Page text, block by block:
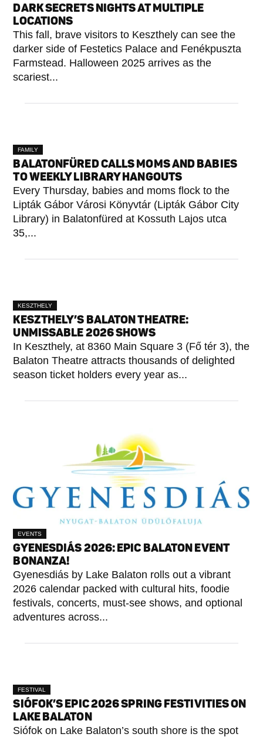
DARK SECRETS NIGHTS AT MULTIPLE
LOCATIONS
This fall, brave visitors to Keszthely can see the
darker side of Festetics Palace and Fenékpuszta
Farmstead. Halloween 2025 arrives as the
scariest...
FAMILY
BALATONFÜRED CALLS MOMS AND BABIES
TO WEEKLY LIBRARY HANGOUTS
Every Thursday, babies and moms flock to the
Lipták Gábor Városi Könyvtár (Lipták Gábor City
Library) in Balatonfüred at Kossuth Lajos utca
35,...
KESZTHELY
KESZTHELY’S BALATON THEATRE:
UNMISSABLE 2026 SHOWS
In Keszthely, at 8360 Main Square 3 (Fő tér 3), the
Balaton Theatre attracts thousands of delighted
season ticket holders every year as...
EVENTS
GYENESDIÁS 2026: EPIC BALATON EVENT
BONANZA!
Gyenesdiás by Lake Balaton rolls out a vibrant
2026 calendar packed with cultural hits, foodie
festivals, concerts, must-see shows, and optional
adventures across...
FESTIVAL
SIÓFOK’S EPIC 2026 SPRING FESTIVITIES ON
LAKE BALATON
Siófok on Lake Balaton’s south shore is the spot